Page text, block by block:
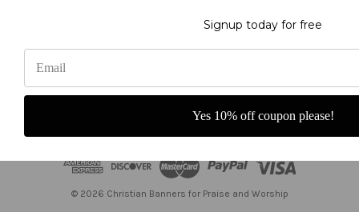
© 2026 Christian Banners for Praise and Worship
Signup today for free
Yes 10% off coupon please!